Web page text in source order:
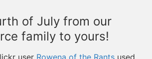
of July from our
family to yours!
user Rowena of the Rants used